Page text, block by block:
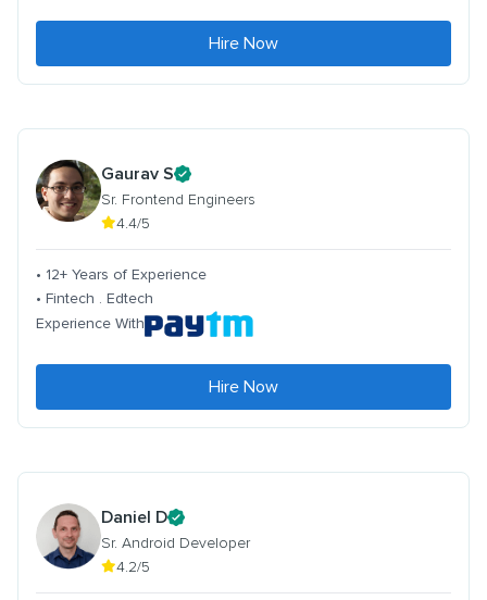
Hire Now
Gaurav S
Sr. Frontend Engineers
4.4/5
• 12+ Years of Experience
• Fintech . Edtech
Experience With
Hire Now
Daniel D
Sr. Android Developer
4.2/5